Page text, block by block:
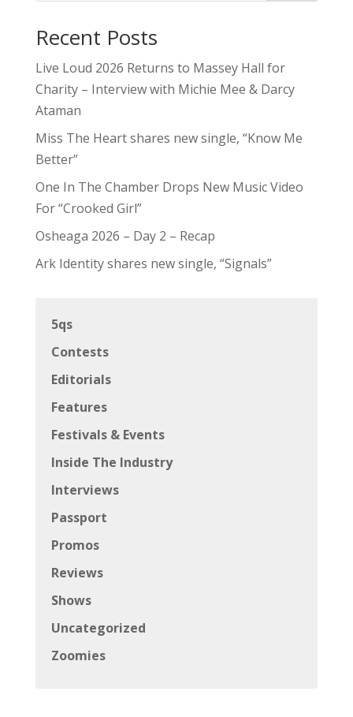
Recent Posts
Live Loud 2026 Returns to Massey Hall for
Charity – Interview with Michie Mee & Darcy
Ataman
Miss The Heart shares new single, “Know Me
Better”
One In The Chamber Drops New Music Video
For “Crooked Girl”
Osheaga 2026 – Day 2 – Recap
Ark Identity shares new single, “Signals”
5qs
Contests
Editorials
Features
Festivals & Events
Inside The Industry
Interviews
Passport
Promos
Reviews
Shows
Uncategorized
Zoomies